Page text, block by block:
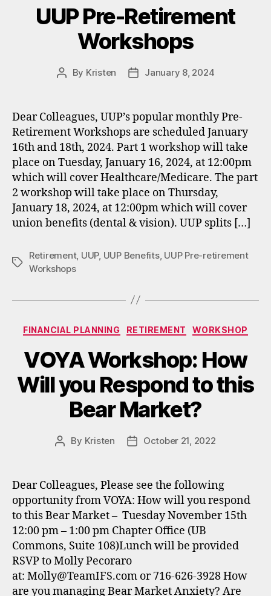
UUP Pre-Retirement
Workshops
Post
By Kristen
PostJanuary 8, 2024
Dear Colleagues, UUP’s popular monthly Pre-
Retirement Workshops are scheduled January
16th and 18th, 2024. Part 1 workshop will take
place on Tuesday, January 16, 2024, at 12:00pm
which will cover Healthcare/Medicare. The part
2 workshop will take place on Thursday,
January 18, 2024, at 12:00pm which will cover
union benefits (dental & vision). UUP splits […]
Tags
Retirement, UUP, UUP Benefits, UUP Pre-retirement
Workshops
Categories
FINANCIAL PLANNING RETIREMENT WORKSHOP
VOYA Workshop: How
Will you Respond to this
Bear Market?
Post
By Kristen
PostOctober 21, 2022
Dear Colleagues, Please see the following
opportunity from VOYA: How will you respond
to this Bear Market – Tuesday November 15th
12:00 pm – 1:00 pm Chapter Office (UB
Commons, Suite 108)Lunch will be provided
RSVP to Molly Pecoraro
at: Molly@TeamIFS.com or 716-626-3928 How
are you managing Bear Market Anxiety? Are